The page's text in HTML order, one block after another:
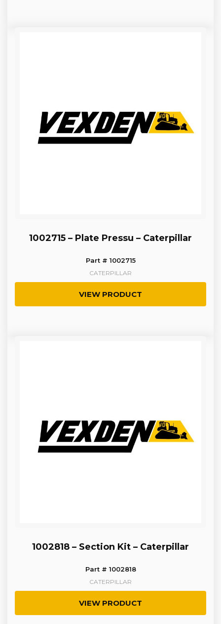
1002715 – Plate Pressu – Caterpillar
Part # 1002715
CATERPILLAR
VIEW PRODUCT
1002818 – Section Kit – Caterpillar
Part # 1002818
CATERPILLAR
VIEW PRODUCT